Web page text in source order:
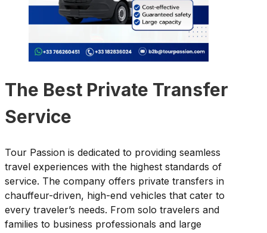
The Best Private Transfer
Service
Tour Passion is dedicated to providing seamless
travel experiences with the highest standards of
service. The company offers private transfers in
chauffeur-driven, high-end vehicles that cater to
every traveler’s needs. From solo travelers and
families to business professionals and large